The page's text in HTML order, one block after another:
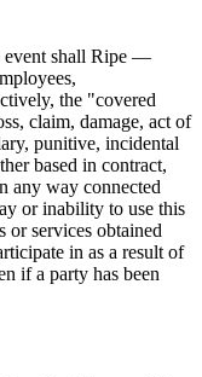
event shall Ripe —
the "covered
claim, damage, act of
punitive, incidental
based in contract,
any way connected
or inability to use this
services obtained
in as a result of
if a party has been